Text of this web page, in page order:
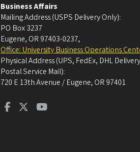
Business Affairs
Mailing Address (USPS Delivery Only):
PO Box 3237
Eugene, OR 97403-0237,
Office: University Business Operations
Physical Address (UPS, FedEx, DHL
Postal Service Mail):
720 E 13th Avenue / Eugene, OR 97401